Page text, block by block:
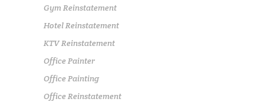
Gym Reinstatement
Hotel Reinstatement
KTV Reinstatement
Office Painter
Office Painting
Office Reinstatement